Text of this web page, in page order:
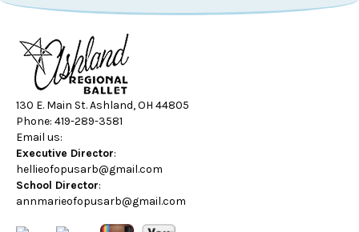
130 E. Main St. Ashland, OH 44805
Phone: 419-289-3581
Email us:
Executive Director:
hellieofopusarb@gmail.com
School Director:
annmarieofopusarb@gmail.com